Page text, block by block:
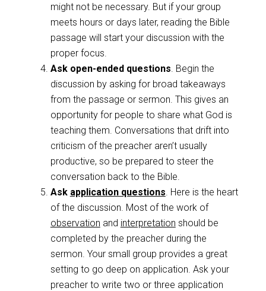
might not be necessary. But if your group
meets hours or days later, reading the Bible
passage will start your discussion with the
proper focus.
Ask open-ended questions . Begin the
discussion by asking for broad takeaways
from the passage or sermon. This gives an
opportunity for people to share what God is
teaching them. Conversations that drift into
criticism of the preacher aren’t usually
productive, so be prepared to steer the
conversation back to the Bible.
Ask application questions . Here is the heart
of the discussion. Most of the work of
observation and interpretation should be
completed by the preacher during the
sermon. Your small group provides a great
setting to go deep on application. Ask your
preacher to write two or three application